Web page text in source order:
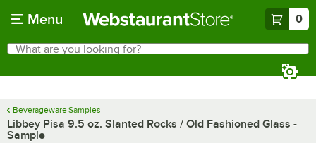
Menu 0
Search
What are you looking for?
Beverageware Samples
Libbey Pisa 9.5 oz. Slanted Rocks / Old Fashioned Glass -
Sample